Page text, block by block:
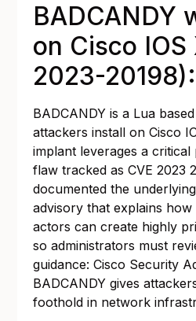
BADCANDY
on Cisco IOS
2023-
BADCANDY is a Lua
attackers install on Cisco
implant leverages a critical
flaw tracked as CVE 2023
documented the
advisory that explains
actors can create highly
so administrators must
guidance:Cisco Security
BADCANDY gives
foothold in network